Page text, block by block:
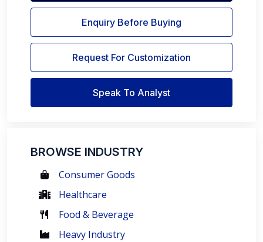
Enquiry Before Buying
Request For Customization
Speak To Analyst
BROWSE INDUSTRY
Consumer Goods
Healthcare
Food & Beverage
Heavy Industry